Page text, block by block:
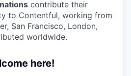
contribute their
to Contentful, working from
San Francisco, London,
worldwide.
here!